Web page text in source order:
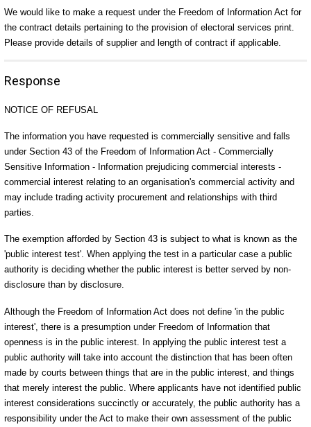
We would like to make a request under the Freedom of Information Act for
the contract details pertaining to the provision of electoral services print.
Please provide details of supplier and length of contract if applicable.
Response
NOTICE OF REFUSAL
The information you have requested is commercially sensitive and falls
under Section 43 of the Freedom of Information Act - Commercially
Sensitive Information - Information prejudicing commercial interests -
commercial interest relating to an organisation's commercial activity and
may include trading activity procurement and relationships with third
parties.
The exemption afforded by Section 43 is subject to what is known as the
'public interest test'. When applying the test in a particular case a public
authority is deciding whether the public interest is better served by non-
disclosure than by disclosure.
Although the Freedom of Information Act does not define 'in the public
interest', there is a presumption under Freedom of Information that
openness is in the public interest. In applying the public interest test a
public authority will take into account the distinction that has been often
made by courts between things that are in the public interest, and things
that merely interest the public. Where applicants have not identified public
interest considerations succinctly or accurately, the public authority has a
responsibility under the Act to make their own assessment of the public